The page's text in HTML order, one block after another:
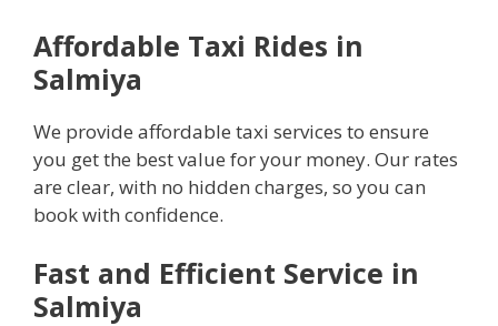
Affordable Taxi Rides in
Salmiya
We provide affordable taxi services to ensure
you get the best value for your money. Our rates
are clear, with no hidden charges, so you can
book with confidence.
Fast and Efficient Service in
Salmiya